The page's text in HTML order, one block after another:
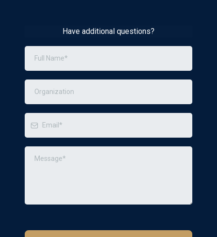
Have additional questions?